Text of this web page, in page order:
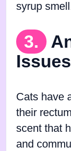
syrup
3.
Issues
Cats have
their
scent that
and